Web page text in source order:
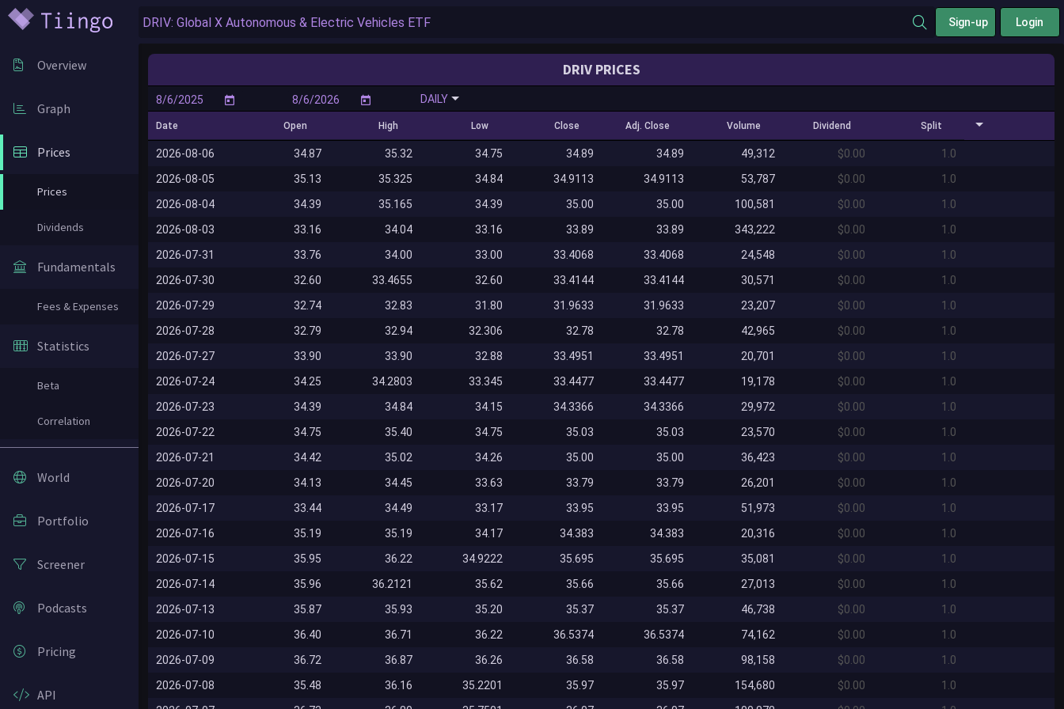
Sign-up Login
Overview
Graph
Prices
Prices
Dividends
Fundamentals
Fees & Expenses
Statistics
Beta
Correlation
World
Portfolio
Screener
Podcasts
Pricing
API
DRIV PRICES
DAILY
Date Open High Low Close Adj. Close Volume Dividend Split
2026-08-06 34.87 35.32 34.75 34.89 34.89 49,312 $0.00
1.0
2026-08-05
35.13 35.325 34.84 34.9113 34.9113 53,787 $0.00
1.0
2026-08-04
34.39 35.165 34.39 35.00 35.00 100,581 $0.00
1.0
2026-08-03
33.16 34.04 33.16 33.89 33.89 343,222 $0.00
1.0
2026-07-31
33.76 34.00 33.00 33.4068 33.4068 24,548 $0.00
1.0
2026-07-30
32.60 33.4655 32.60 33.4144 33.4144 30,571 $0.00
1.0
2026-07-29
32.74 32.83 31.80 31.9633 31.9633 23,207 $0.00
1.0
2026-07-28
32.79 32.94 32.306 32.78 32.78 42,965 $0.00
1.0
2026-07-27
33.90 33.90 32.88 33.4951 33.4951 20,701 $0.00
1.0
2026-07-24
34.25 34.2803 33.345 33.4477 33.4477 19,178 $0.00
1.0
2026-07-23
34.39 34.84 34.15 34.3366 34.3366 29,972 $0.00
1.0
2026-07-22
34.75 35.40 34.75 35.03 35.03 23,570 $0.00
1.0
2026-07-21
34.42 35.02 34.26 35.00 35.00 36,423 $0.00
1.0
2026-07-20
34.13 34.45 33.63 33.79 33.79 26,201 $0.00
1.0
2026-07-17
33.44 34.49 33.17 33.95 33.95 51,973 $0.00
1.0
2026-07-16
35.19 35.19 34.17 34.383 34.383 20,316 $0.00
1.0
2026-07-15
35.95 36.22 34.9222 35.695 35.695 35,081 $0.00
1.0
2026-07-14
35.96 36.2121 35.62 35.66 35.66 27,013 $0.00
1.0
2026-07-13
35.87 35.93 35.20 35.37 35.37 46,738 $0.00
1.0
2026-07-10
36.40 36.71 36.22 36.5374 36.5374 74,162 $0.00
1.0
2026-07-09
36.72 36.87 36.26 36.58 36.58 98,158 $0.00
1.0
2026-07-08
35.48 36.16 35.2201 35.97 35.97 154,680 $0.00
1.0